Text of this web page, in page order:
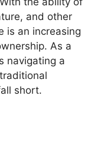
and other
is an increasing
As a
navigating a
short.